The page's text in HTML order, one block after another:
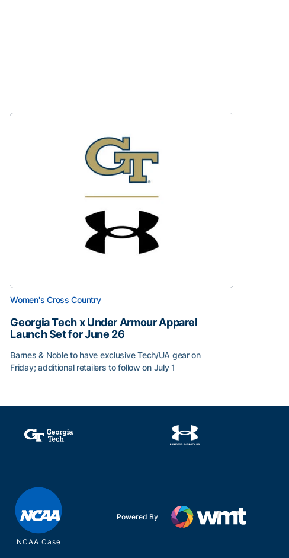
Women's Cross Country
Georgia Tech x Under Armour Apparel
Launch Set for June 26
Barnes & Noble to have exclusive Tech/UA gear on
Friday; additional retailers to follow on July 1
NCAA Case
Powered By